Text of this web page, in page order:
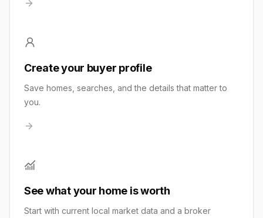
Create your buyer profile
Save homes, searches, and the details that matter to
you.
See what your home is worth
Start with current local market data and a broker